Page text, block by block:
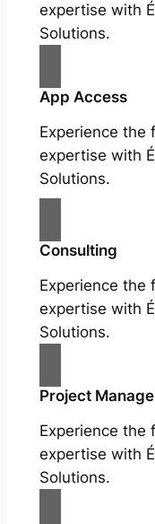
expertise with
Solutions.
App Access
Experience the
expertise with
Solutions.
Consulting
Experience the
expertise with
Solutions.
Project
Experience the
expertise with
Solutions.